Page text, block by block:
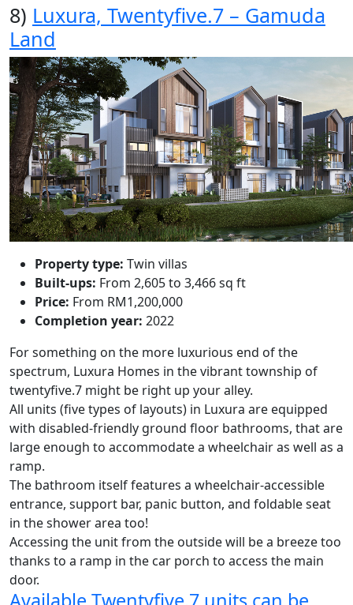
8) Luxura, Twentyfive.7 – Gamuda
Land
Property type: Twin villas
Built-ups: From 2,605 to 3,466 sq ft
Price: From RM1,200,000
Completion year: 2022
For something on the more luxurious end of the
spectrum, Luxura Homes in the vibrant township of
twentyfive.7 might be right up your alley.
All units (five types of layouts) in Luxura are equipped
with disabled-friendly ground floor bathrooms, that are
large enough to accommodate a wheelchair as well as a
ramp.
The bathroom itself features a wheelchair-accessible
entrance, support bar, panic button, and foldable seat
in the shower area too!
Accessing the unit from the outside will be a breeze too
thanks to a ramp in the car porch to access the main
door.